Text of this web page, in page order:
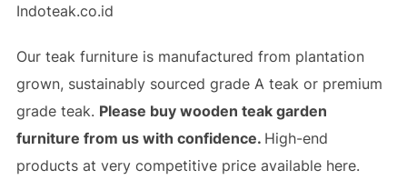
Indoteak.co.id
Our teak furniture is manufactured from plantation
grown, sustainably sourced grade A teak or premium
grade teak. Please buy wooden teak garden
furniture from us with confidence. High-end
products at very competitive price available here.